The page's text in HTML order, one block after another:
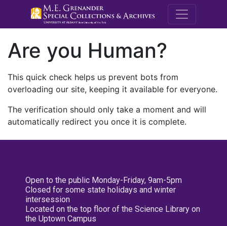
M.E.
Are you Human?
This quick check helps us prevent bots from
overloading our site, keeping it available for everyone.
The verification should only take a moment and will
automatically redirect you once it is complete.
Open to the public Monday-Friday, 9am-5pm
Closed for some state holidays and winter
intersession
Located on the top floor of the Science Library on
the Uptown Campus